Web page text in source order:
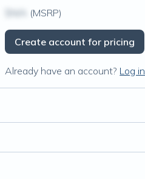
(MSRP)
Create account for pricing
Already have an account? Log in